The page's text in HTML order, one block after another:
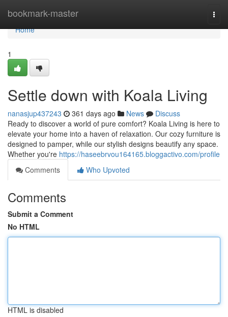
bookmark-master
Home
Home
1
Settle down with Koala Living
nanasjup437243 361 days ago News
Discuss
Ready to discover a world of pure comfort? Koala Living is here to
elevate your home into a haven of relaxation. Our cozy furniture is
designed to pamper, while our stylish designs beautify any space.
Whether you're https://haseebrvou164165.bloggactivo.com/profile
Comments
Who Upvoted
Comments
Submit a Comment
No HTML
HTML is disabled